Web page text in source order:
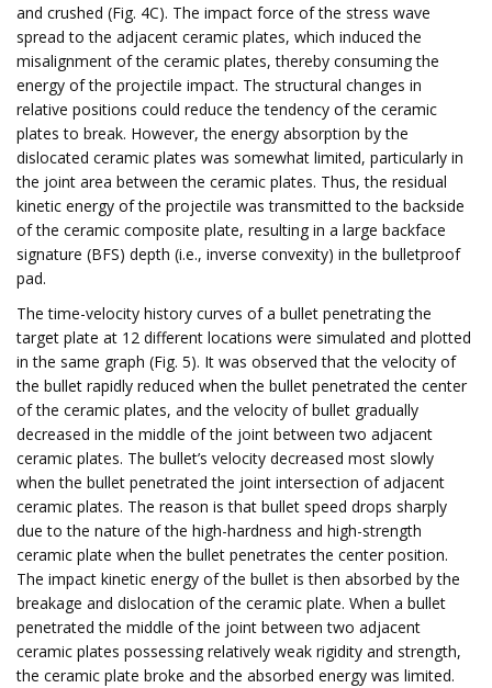
and crushed (Fig. 4C). The impact force of the stress wave
spread to the adjacent ceramic plates, which induced the
misalignment of the ceramic plates, thereby consuming the
energy of the projectile impact. The structural changes in
relative positions could reduce the tendency of the ceramic
plates to break. However, the energy absorption by the
dislocated ceramic plates was somewhat limited, particularly in
the joint area between the ceramic plates. Thus, the residual
kinetic energy of the projectile was transmitted to the backside
of the ceramic composite plate, resulting in a large backface
signature (BFS) depth (i.e., inverse convexity) in the bulletproof
pad.
The time-velocity history curves of a bullet penetrating the
target plate at 12 different locations were simulated and plotted
in the same graph (Fig. 5). It was observed that the velocity of
the bullet rapidly reduced when the bullet penetrated the center
of the ceramic plates, and the velocity of bullet gradually
decreased in the middle of the joint between two adjacent
ceramic plates. The bullet’s velocity decreased most slowly
when the bullet penetrated the joint intersection of adjacent
ceramic plates. The reason is that bullet speed drops sharply
due to the nature of the high-hardness and high-strength
ceramic plate when the bullet penetrates the center position.
The impact kinetic energy of the bullet is then absorbed by the
breakage and dislocation of the ceramic plate. When a bullet
penetrated the middle of the joint between two adjacent
ceramic plates possessing relatively weak rigidity and strength,
the ceramic plate broke and the absorbed energy was limited.